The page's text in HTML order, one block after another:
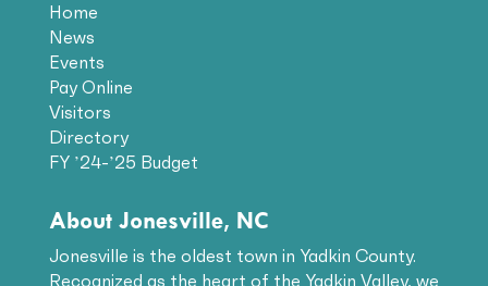
Home
News
Events
Pay Online
Visitors
Directory
FY ’24-’25 Budget
About Jonesville, NC
Jonesville is the oldest town in Yadkin County.
Recognized as the heart of the Yadkin Valley, we